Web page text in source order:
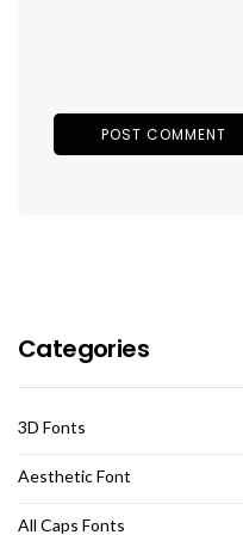
Categories
3D Fonts
Aesthetic Font
All Caps Fonts